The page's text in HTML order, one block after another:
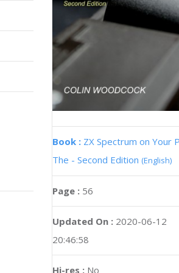
Book : ZX Spectrum on Your
The - Second Edition (English)
Page : 56
Updated On : 2020-06-12
20:46:58
Hi-res : No